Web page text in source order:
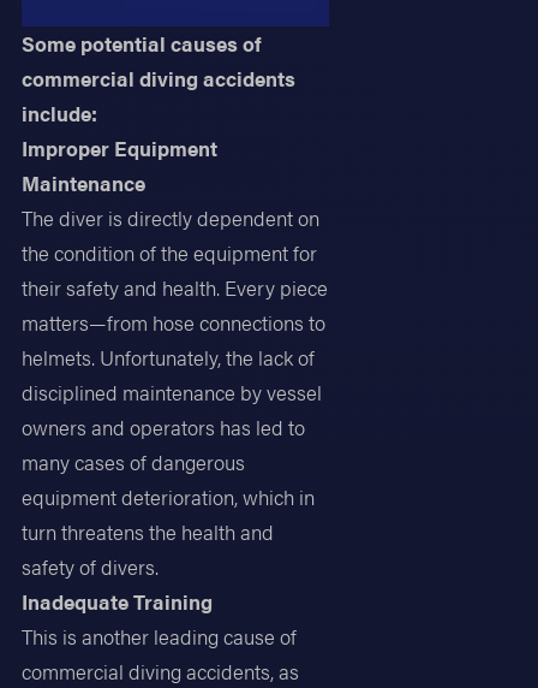
Some potential causes of
commercial diving accidents
include:
Improper Equipment
Maintenance
The diver is directly dependent on
the condition of the equipment for
their safety and health. Every piece
matters—from hose connections to
helmets. Unfortunately, the lack of
disciplined maintenance by vessel
owners and operators has led to
many cases of dangerous
equipment deterioration, which in
turn threatens the health and
safety of divers.
Inadequate Training
This is another leading cause of
commercial diving accidents, as